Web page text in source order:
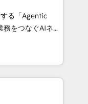
strategies
3 Partner of the
• Partner of the
experts help
る「Agentic
Eliteの実装
何
、AIエージェン
ーケティング・営
グループ会社・部